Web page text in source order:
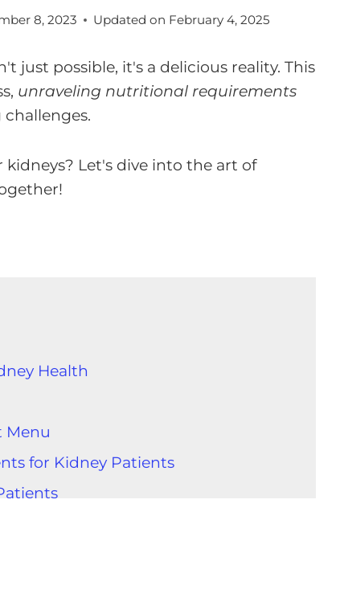
8, 2023 Updated on February 4, 2025
just possible, it's a delicious reality. This
unraveling nutritional requirements
Let's dive into the art of
Health
Menu
for Kidney Patients